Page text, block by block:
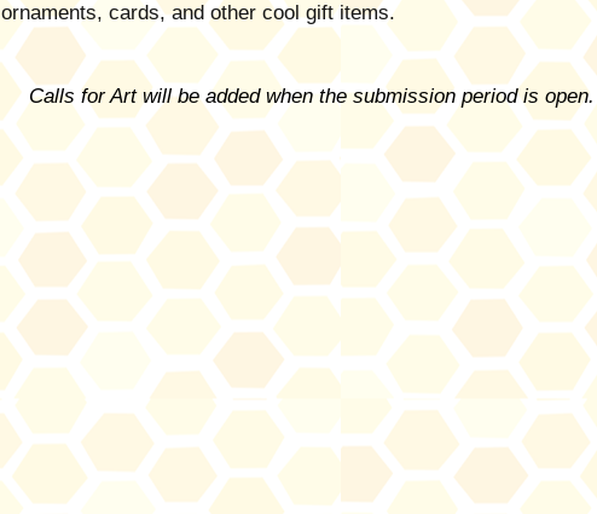
ornaments, cards, and other cool gift items.
Calls for Art will be added when the submission period is open.